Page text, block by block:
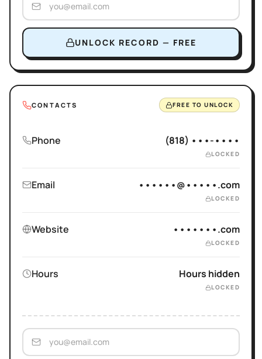
UNLOCK RECORD — FREE
CONTACTS FREE TO UNLOCK
Phone (818) •••-••••
LOCKED
Email ••••••@•••••.com
LOCKED
Website •••••••.com
LOCKED
Hours Hours hidden
LOCKED